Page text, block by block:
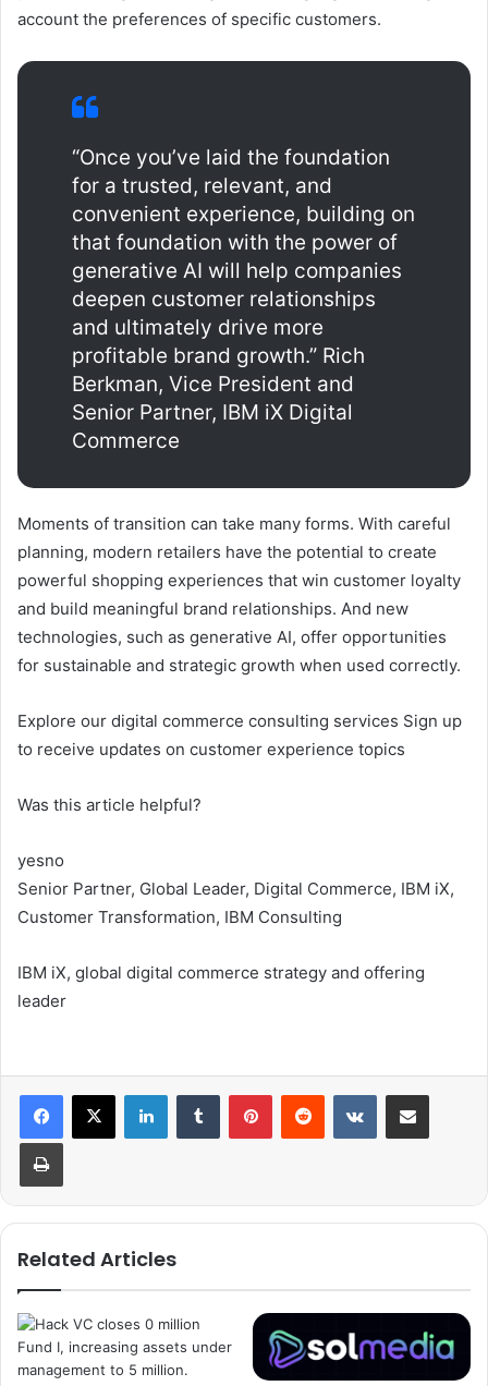
account the preferences of specific customers.
“Once you’ve laid the foundation
for a trusted, relevant, and
convenient experience, building on
that foundation with the power of
generative AI will help companies
deepen customer relationships
and ultimately drive more
profitable brand growth.” Rich
Berkman, Vice President and
Senior Partner, IBM iX Digital
Commerce
Moments of transition can take many forms. With careful
planning, modern retailers have the potential to create
powerful shopping experiences that win customer loyalty
and build meaningful brand relationships. And new
technologies, such as generative AI, offer opportunities
for sustainable and strategic growth when used correctly.
Explore our digital commerce consulting services Sign up
to receive updates on customer experience topics
Was this article helpful?
yesno
Senior Partner, Global Leader, Digital Commerce, IBM iX,
Customer Transformation, IBM Consulting
IBM iX, global digital commerce strategy and offering
leader
Related Articles